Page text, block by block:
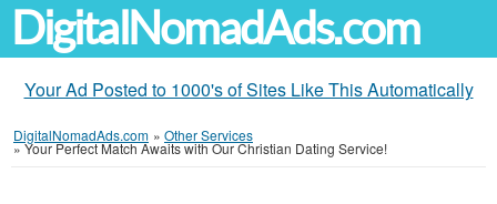
DigitalNomadAds.com
Your Ad Posted to 1000's of Sites Like This Automatically
DigitalNomadAds.com » Other Services
»Your Perfect Match Awaits with Our Christian Dating Service!